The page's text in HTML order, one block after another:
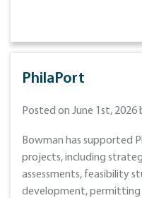
PhilaPort
Posted on June 1st, 2026
Bowman has supported
projects, including
assessments, feasibility
development, permitting